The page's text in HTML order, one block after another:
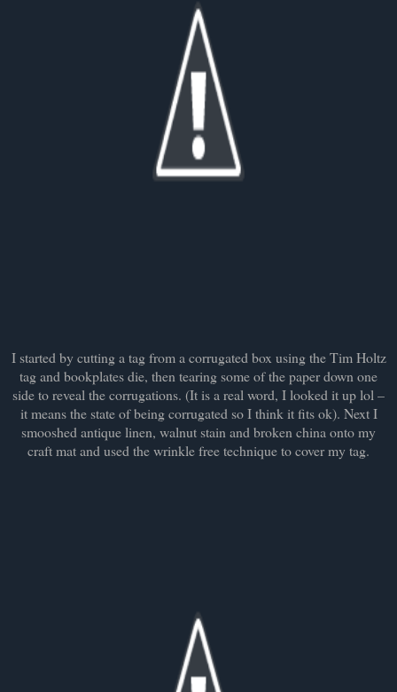
I started by cutting a tag from a corrugated box using the Tim Holtz
tag and bookplates die, then tearing some of the paper down one
side to reveal the corrugations. (It is a real word, I looked it up lol –
it means the state of being corrugated so I think it fits ok). Next I
smooshed antique linen, walnut stain and broken china onto my
craft mat and used the wrinkle free technique to cover my tag.